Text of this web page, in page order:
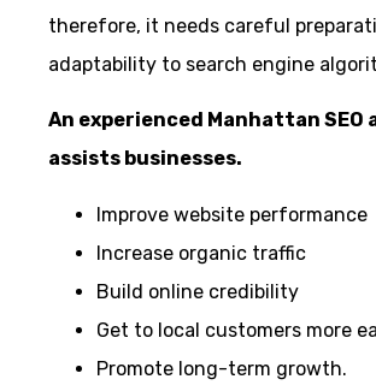
therefore, it needs careful
adaptability to search engine
An experienced Manhattan SEO
assists businesses.
Improve website performance
Increase organic traffic
Build online credibility
Get to local customers more
Promote long-term growth.